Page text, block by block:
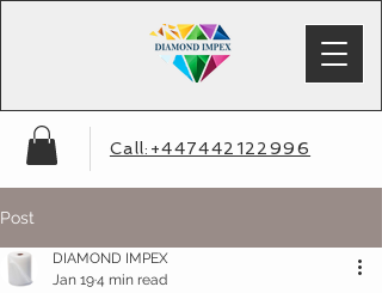
Call:+447442122996
Post
DIAMOND IMPEX
Jan 194 min read